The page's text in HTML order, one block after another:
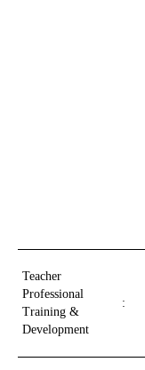
Teacher
Professional
Training &
Development
: